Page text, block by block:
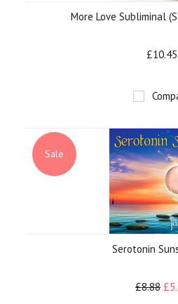
More Love Subliminal
£10.45
Sale
Serotonin
£8.88